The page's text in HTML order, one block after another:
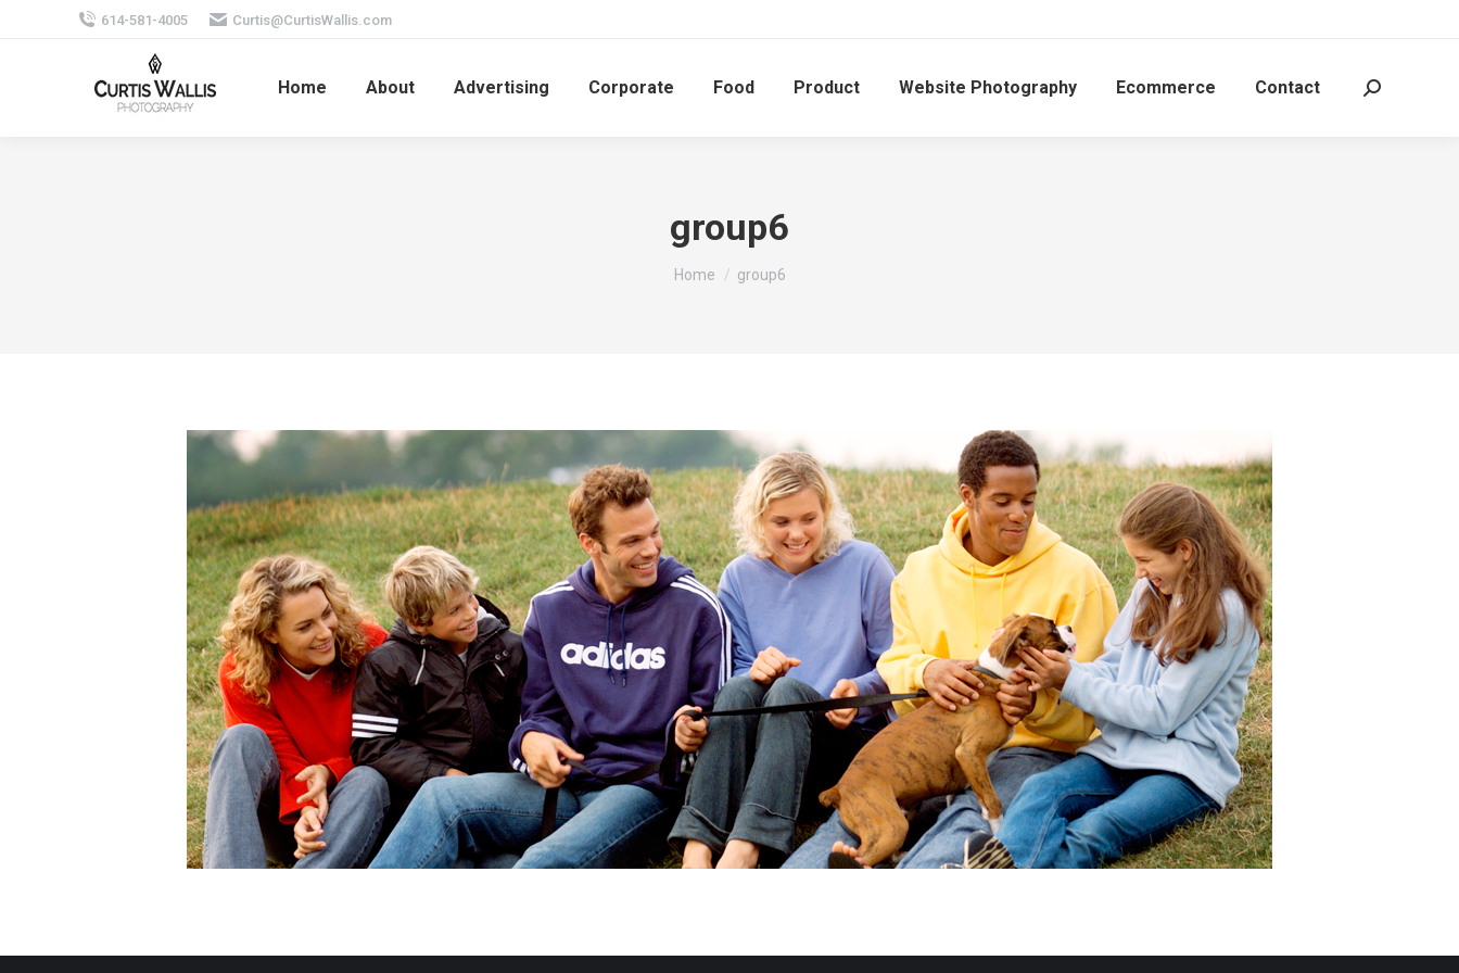
614-581-4005 Curtis@CurtisWallis.com
Home About Advertising Corporate Food Product Website Photography Ecommerce Contact Search:
group6
You are here:
Home group6